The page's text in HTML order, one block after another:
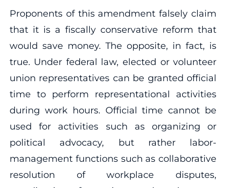
Proponents of this amendment falsely claim
that it is a fiscally conservative reform that
would save money. The opposite, in fact, is
true. Under federal law, elected or volunteer
union representatives can be granted official
time to perform representational activities
during work hours. Official time cannot be
used for activities such as organizing or
political advocacy, but rather labor-
management functions such as collaborative
resolution of workplace disputes,